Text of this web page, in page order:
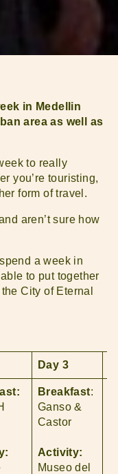
in Medellin
area as well as
to really
you’re touristing,
form of travel.
aren’t sure how
a week in
to put together
City of Eternal
Day 3
Breakfast:
Ganso &
Castor
Activity:
Museo del